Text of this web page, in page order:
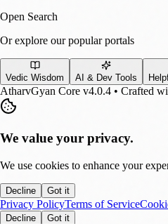
Open Search
Or explore our popular portals
Vedic Wisdom AI & Dev Tools
AtharvGyan Core v4.0.4 • Crafted
We value your privacy.
We use cookies to enhance your
Decline Got it
Privacy PolicyTerms of Service
Decline Got it